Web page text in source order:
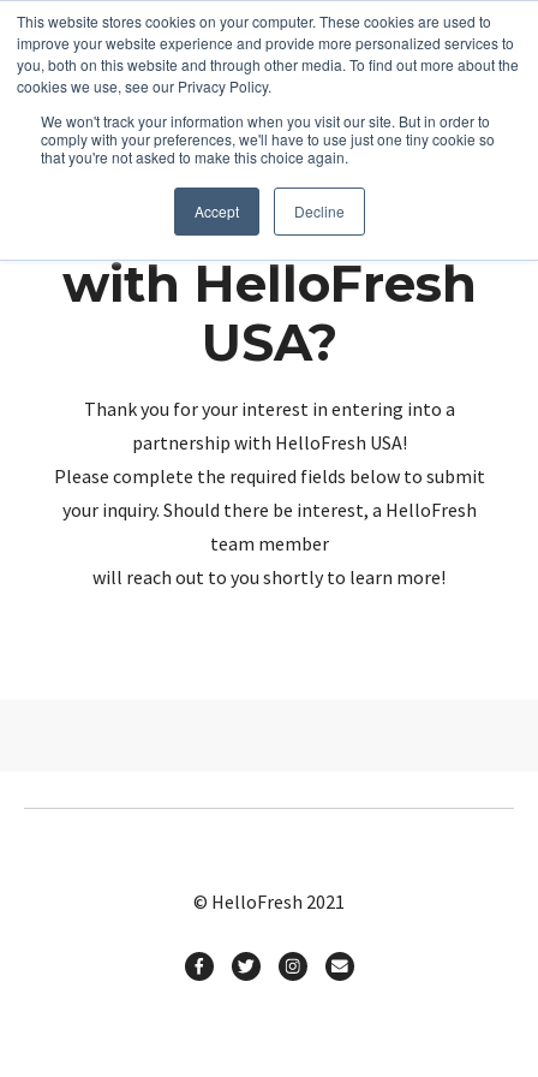
This website stores cookies on your computer. These cookies are used to
improve your website experience and provide more personalized services to
you, both on this website and through other media. To find out more about the
cookies we use, see our Privacy Policy.
We won't track your information when you visit our site. But in order to
comply with your preferences, we'll have to use just one tiny cookie so
that you're not asked to make this choice again.
Accept Decline
Partnering up
with HelloFresh
USA?
Thank you for your interest in entering into a
partnership with HelloFresh USA!
Please complete the required fields below to submit
your inquiry. Should there be interest, a HelloFresh
team member
will reach out to you shortly to learn more!
© HelloFresh 2021